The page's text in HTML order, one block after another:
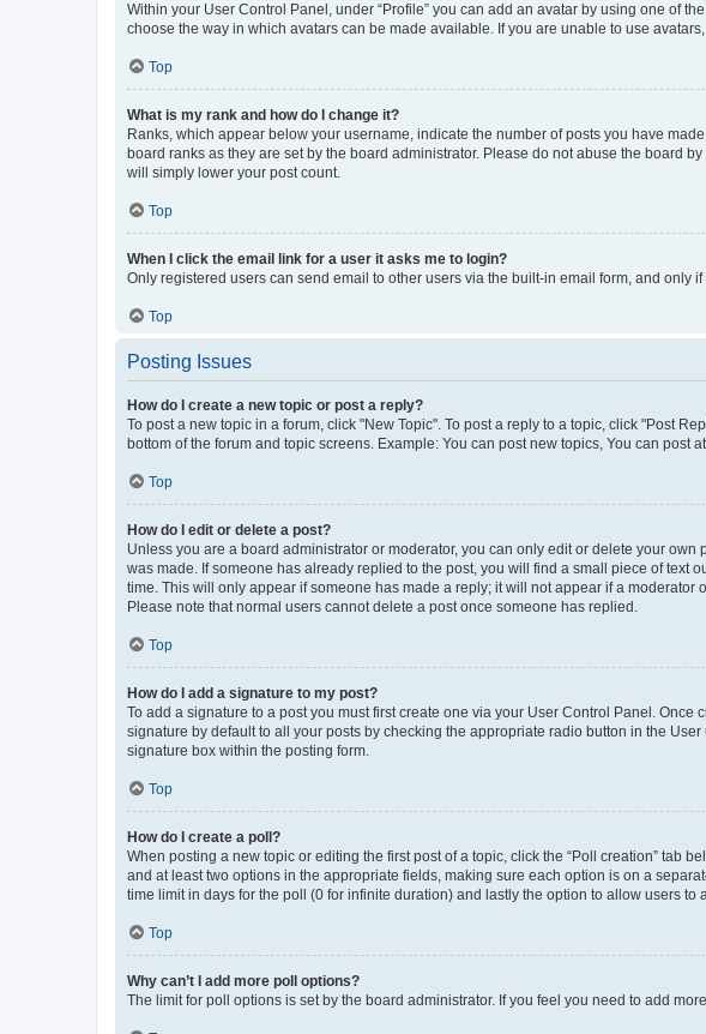
Within your User Control Panel, under “Profile” you can add an avatar by using one of
choose the way in which avatars can be made available. If you are unable to use
Top
What is my rank and how do I change it?
Ranks, which appear below your username, indicate the number of posts you have
board ranks as they are set by the board administrator. Please do not abuse the board
will simply lower your post count.
Top
When I click the email link for a user it asks me to login?
Only registered users can send email to other users via the built-in email form, and
Top
Posting Issues
How do I create a new topic or post a reply?
To post a new topic in a forum, click "New Topic". To post a reply to a topic, click "Post
bottom of the forum and topic screens. Example: You can post new topics, You can post
Top
How do I edit or delete a post?
Unless you are a board administrator or moderator, you can only edit or delete your
was made. If someone has already replied to the post, you will find a small piece of text
time. This will only appear if someone has made a reply; it will not appear if a
Please note that normal users cannot delete a post once someone has replied.
Top
How do I add a signature to my post?
To add a signature to a post you must first create one via your User Control Panel. Once
signature by default to all your posts by checking the appropriate radio button in the
signature box within the posting form.
Top
How do I create a poll?
When posting a new topic or editing the first post of a topic, click the “Poll creation” tab
and at least two options in the appropriate fields, making sure each option is on a
time limit in days for the poll (0 for infinite duration) and lastly the option to allow users to
Top
Why can’t I add more poll options?
The limit for poll options is set by the board administrator. If you feel you need to add